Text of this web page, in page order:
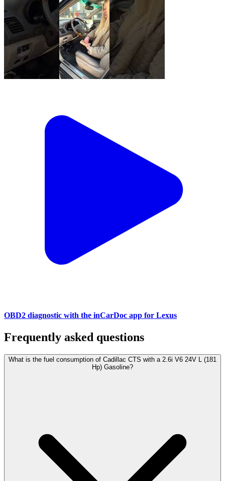
OBD2 diagnostic with the inCarDoc app for Lexus
Frequently asked questions
What is the fuel consumption of Cadillac CTS with a 2.6i V6 24V L (181
Hp) Gasoline?